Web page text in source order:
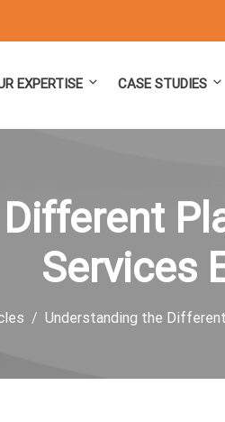
EXPERTISE CASE STUDIES
Services
Understanding the